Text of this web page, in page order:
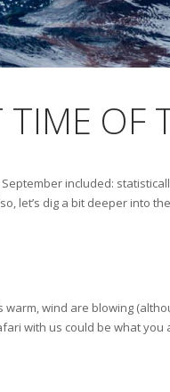
OF
included:
let’s dig a bit deeper into
wind are blowing
with us could be what you